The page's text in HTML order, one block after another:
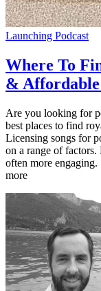
Launching Podcast
Where To
&
Are you looking for
best places to find
Licensing songs for
on a range of factors.
often more
more